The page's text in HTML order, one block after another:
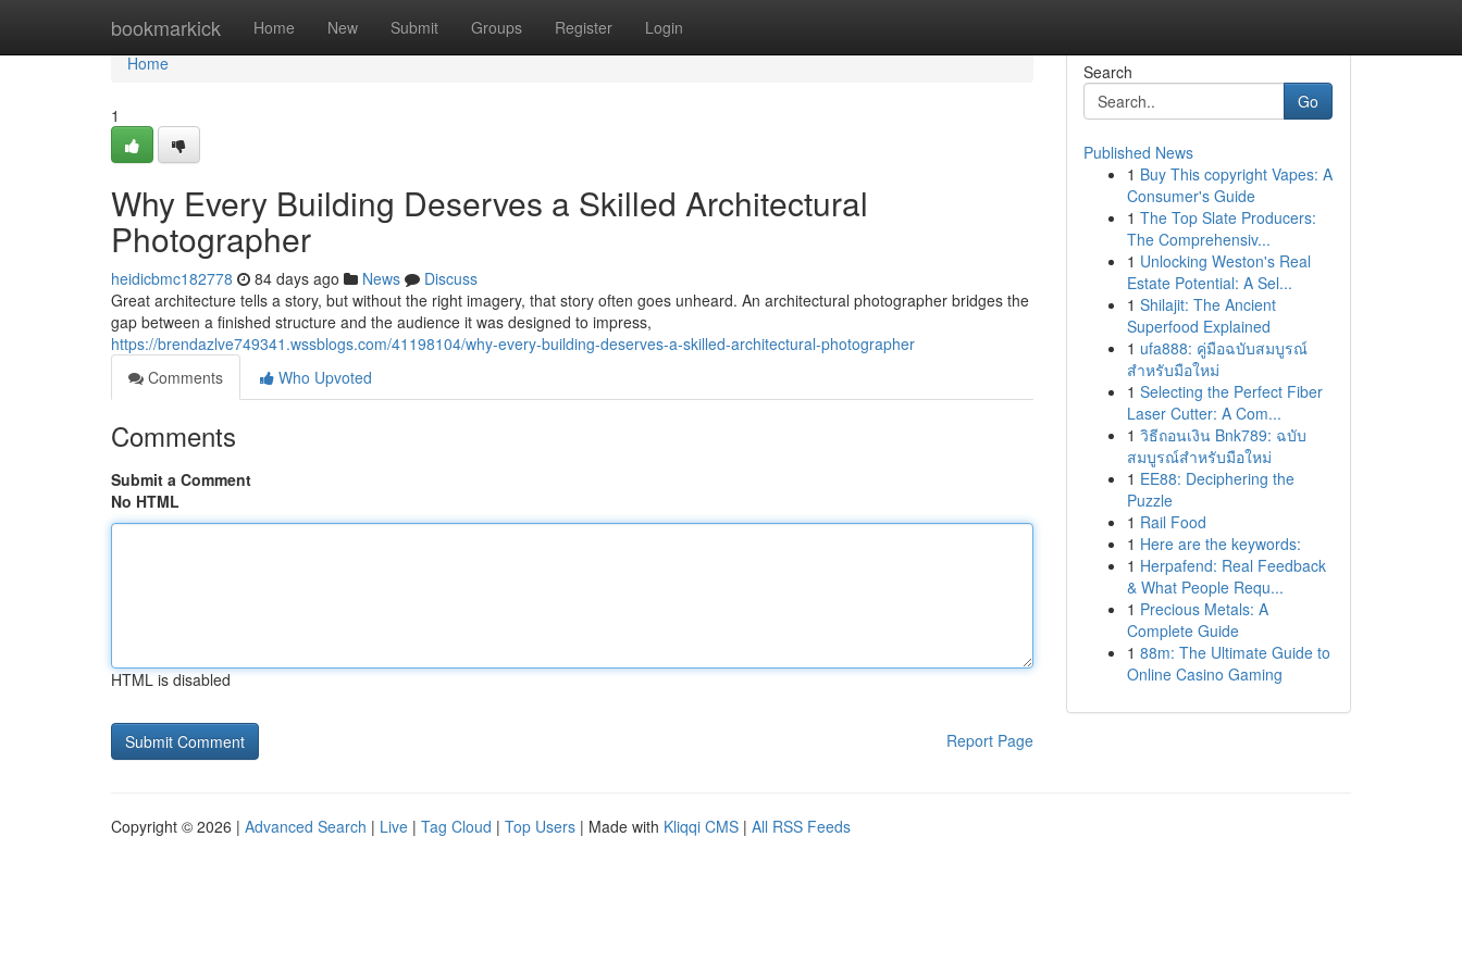
bookmarkick Home New Submit Groups Register Login
Home
Home
1
Why Every Building Deserves a Skilled Architectural
Photographer
heidicbmc182778 84 days ago News
Discuss
Great architecture tells a story, but without the right imagery, that story often goes unheard. An architectural photographer bridges the
gap between a finished structure and the audience it was designed to impress,
https://brendazlve749341.wssblogs.com/41198104/why-every-building-deserves-a-skilled-architectural-photographer
Comments
Who Upvoted
Comments
Submit a Comment
No HTML
HTML is disabled
Report Page
Search
Go
Published News
1 Buy This copyright Vapes: A
Consumer's Guide
1 The Top Slate Producers:
The Comprehensiv...
1 Unlocking Weston's Real
Estate Potential: A Sel...
1 Shilajit: The Ancient
Superfood Explained
1 ufa888: คู่มือฉบับสมบูรณ์
สำหรับมือใหม่
1 Selecting the Perfect Fiber
Laser Cutter: A Com...
1 วิธีถอนเงิน Bnk789: ฉบับ
สมบูรณ์สำหรับมือใหม่
1 EE88: Deciphering the
Puzzle
1 Rail Food
1 Here are the keywords:
1 Herpafend: Real Feedback
& What People Requ...
1 Precious Metals: A
Complete Guide
1 88m: The Ultimate Guide to
Online Casino Gaming
Copyright © 2026 | Advanced Search | Live | Tag Cloud | Top Users | Made with Kliqqi CMS | All RSS Feeds